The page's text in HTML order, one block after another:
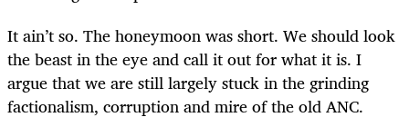
It ain’t so. The honeymoon was short. We should look
the beast in the eye and call it out for what it is. I
argue that we are still largely stuck in the grinding
factionalism, corruption and mire of the old ANC.